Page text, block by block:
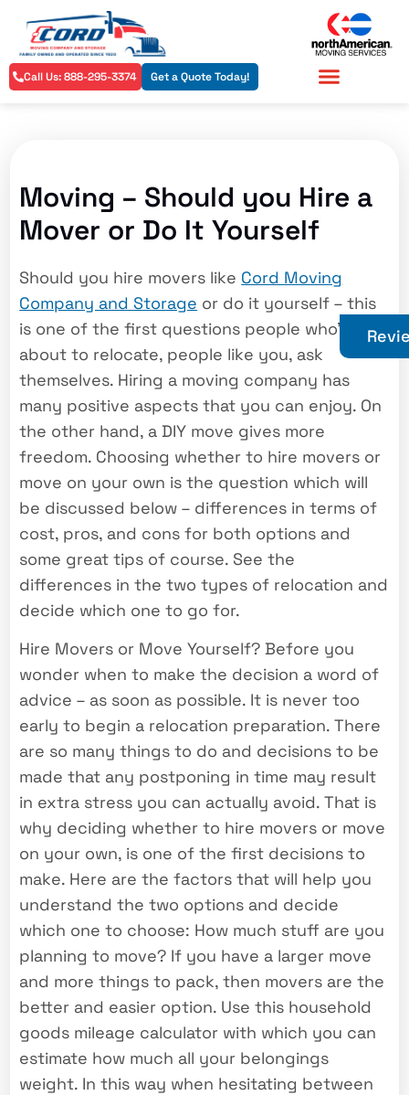
Call Us: 888-295-3374 Get a Quote Today!
Moving – Should you Hire a
Mover or Do It Yourself
Should you hire movers like Cord Moving
Company and Storage or do it yourself – this
is one of the first questions people who’re
about to relocate, people like you, ask
themselves. Hiring a moving company has
many positive aspects that you can enjoy. On
the other hand, a DIY move gives more
freedom. Choosing whether to hire movers or
move on your own is the question which will
be discussed below – differences in terms of
cost, pros, and cons for both options and
some great tips of course. See the
differences in the two types of relocation and
decide which one to go for.
Hire Movers or Move Yourself? Before you
wonder when to make the decision a word of
advice – as soon as possible. It is never too
early to begin a relocation preparation. There
are so many things to do and decisions to be
made that any postponing in time may result
in extra stress you can actually avoid. That is
why deciding whether to hire movers or move
on your own, is one of the first decisions to
make. Here are the factors that will help you
understand the two options and decide
which one to choose: How much stuff are you
planning to move? If you have a larger move
and more things to pack, then movers are the
better and easier option. Use this household
goods mileage calculator with which you can
estimate how much all your belongings
weight. In this way when hesitating between